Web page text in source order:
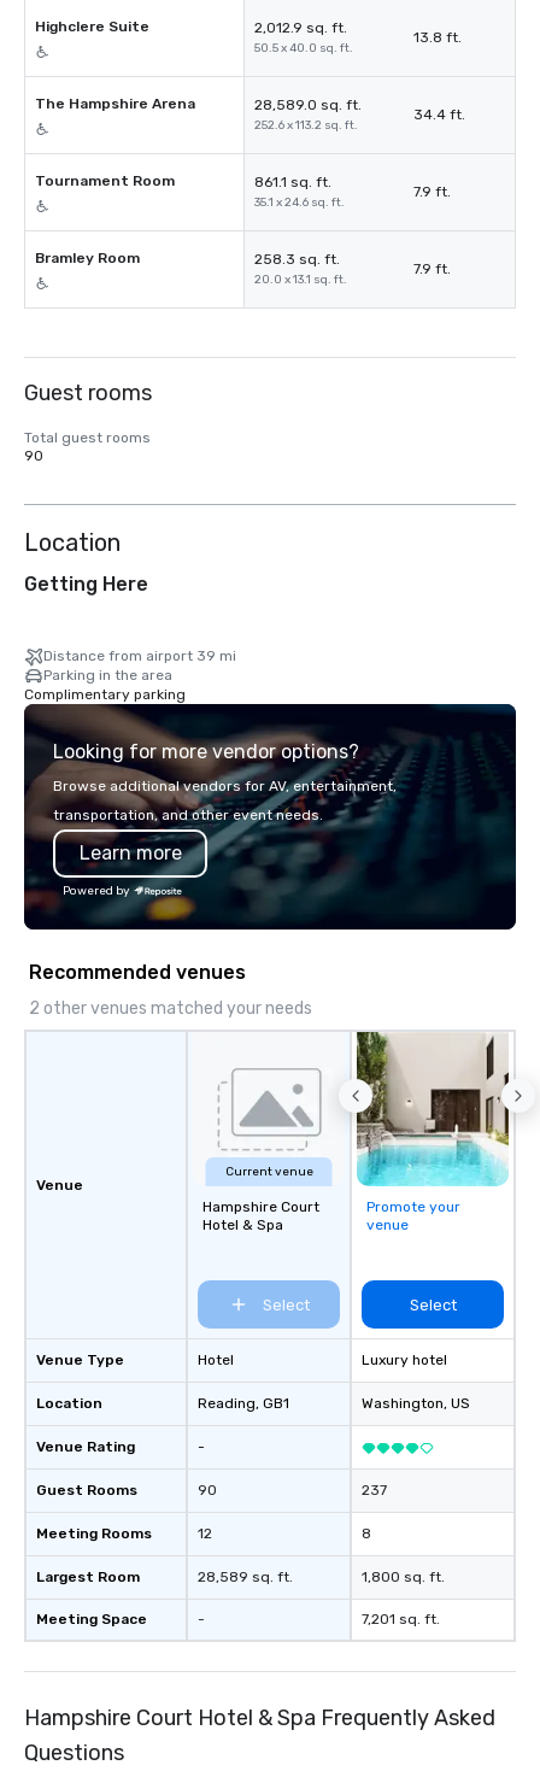
Highclere Suite 2,012.9 sq. ft.
50.5 x 40.0 sq. ft.
13.8 ft.
The Hampshire Arena 28,589.0 sq. ft.
252.6 x 113.2 sq. ft.
34.4 ft.
Tournament Room 861.1 sq. ft.
35.1 x 24.6 sq. ft.
7.9 ft.
Bramley Room 258.3 sq. ft.
20.0 x 13.1 sq. ft.
7.9 ft.
Guest rooms
Total guest rooms
90
Location
Getting Here
Distance from airport 39 mi
Parking in the area
Complimentary parking
Looking for more vendor options?
Browse additional vendors for AV, entertainment,
transportation, and other event needs.
Learn more
Powered by
Recommended venues
2 other venues matched your needs
Venue
Venue Type
Location
Venue Rating
Guest Rooms
Meeting Rooms
Largest Room
Meeting Space
Current venue
Hampshire Court
Hotel & Spa
Select
Hotel
Reading, GB1
-
90
12
28,589 sq. ft.
-
Promote your
venue
Select
Luxury hotel
Washington, US
237
8
1,800 sq. ft.
7,201 sq. ft.
Hampshire Court Hotel & Spa Frequently Asked
Questions